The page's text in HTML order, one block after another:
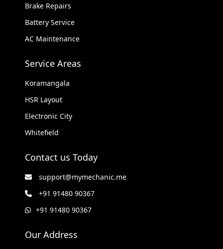
Brake Repairs
Battery Service
AC Maintenance
Service Areas
Koramangala
HSR Layout
Electronic City
Whitefield
Contact us Today
support@mymechanic.me
+91 91480 90367
+91 91480 90367
Our Address